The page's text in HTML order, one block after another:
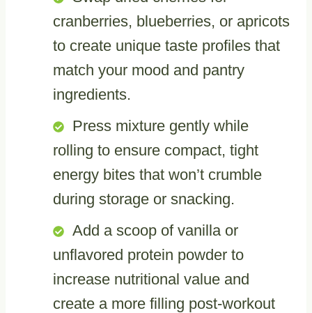
cranberries, blueberries, or apricots
to create unique taste profiles that
match your mood and pantry
ingredients.
Press mixture gently while
rolling to ensure compact, tight
energy bites that won’t crumble
during storage or snacking.
Add a scoop of vanilla or
unflavored protein powder to
increase nutritional value and
create a more filling post-workout